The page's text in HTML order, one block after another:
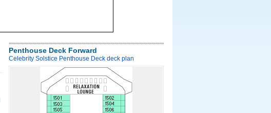
Penthouse Deck Forward
Celebrity Solstice Penthouse Deck deck plan